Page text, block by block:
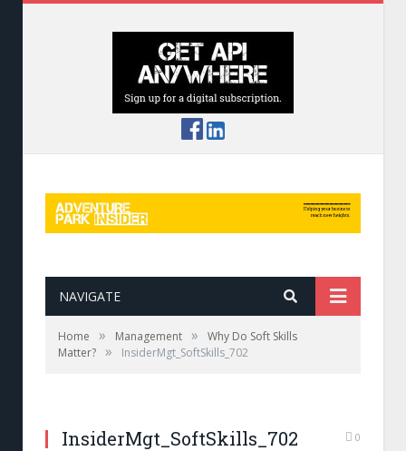
NAVIGATE
Home » Management »
Why Do Soft Skills
Matter? » InsiderMgt_SoftSkills_702
InsiderMgt_SoftSkills_702 0